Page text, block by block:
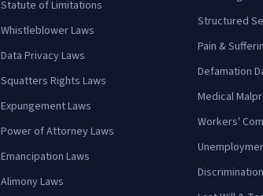
Statute of Limitations
Whistleblower Laws
Data Privacy Laws
Squatters Rights Laws
Expungement Laws
Power of Attorney Laws
Emancipation Laws
Alimony Laws
Structured
Pain &
Defamation
Medical
Workers'